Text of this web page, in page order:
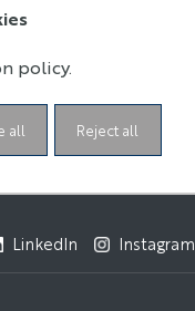
policy.
Reject all
all
when
LinkedIn Instagram